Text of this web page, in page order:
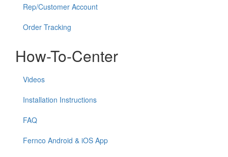
Rep/Customer Account
Order Tracking
How-To-Center
Videos
Installation Instructions
FAQ
Fernco Android & iOS App